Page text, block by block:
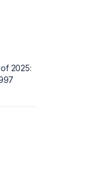
2025: